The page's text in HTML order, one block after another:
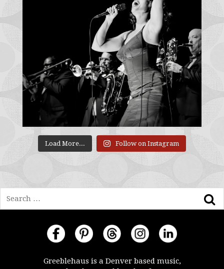
Load More... Follow on Instagram
Greeblehaus is a Denver based music,